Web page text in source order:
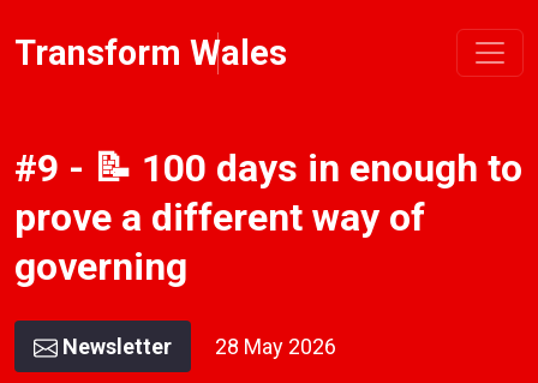
Transform Wales
#9 - 📝 100 days in enough to
prove a different way of
governing
Newsletter 28 May 2026